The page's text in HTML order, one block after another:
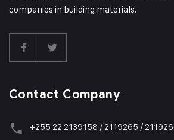
companies in building materials.
Contact Company
+255 22 2139158 / 2119265 /